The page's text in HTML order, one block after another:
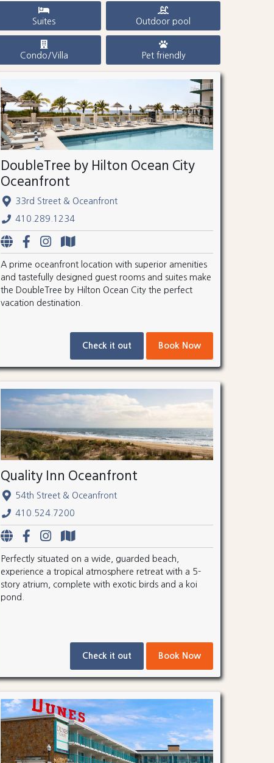
Suites Outdoor pool
Condo/Villa Pet friendly
DoubleTree by Hilton Ocean City
Oceanfront
33rd Street & Oceanfront
410.289.1234
A prime oceanfront location with superior amenities
and tastefully designed guest rooms and suites make
the DoubleTree by Hilton Ocean City the perfect
vacation destination.
Check it out Book Now
Quality Inn Oceanfront
54th Street & Oceanfront
410.524.7200
Perfectly situated on a wide, guarded beach,
experience a tropical atmosphere retreat with a 5-
story atrium, complete with exotic birds and a koi
pond.
Check it out Book Now